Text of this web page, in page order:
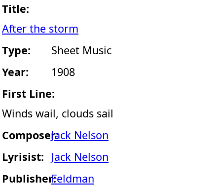
Title:
After the storm
Type:
Sheet Music
Year:
1908
First Line:
Winds wail, clouds sail
Composer:Jack Nelson
Lyrisist:
Jack Nelson
Publisher:Feldman